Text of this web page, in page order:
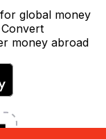
global money
money abroad